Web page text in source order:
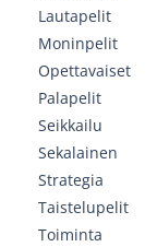
Lautapelit
Moninpelit
Opettavaiset
Palapelit
Seikkailu
Sekalainen
Strategia
Taistelupelit
Toiminta